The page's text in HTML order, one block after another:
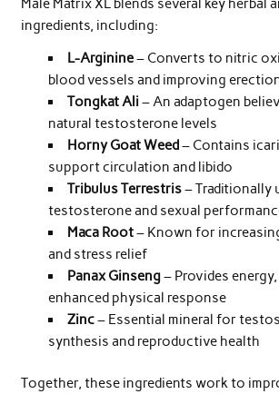
Male Matrix XL blends several key herbal
ingredients, including:
L-Arginine– Converts to nitric
blood vessels and improving
Tongkat Ali – An adaptogen
natural testosterone levels
Horny Goat Weed– Contains
support circulation and libido
Tribulus Terrestris– Traditionally
testosterone and sexual
Maca Root– Known for
and stress relief
Panax Ginseng– Provides
enhanced physical response
Zinc– Essential mineral for
synthesis and reproductive health
Together, these ingredients work to